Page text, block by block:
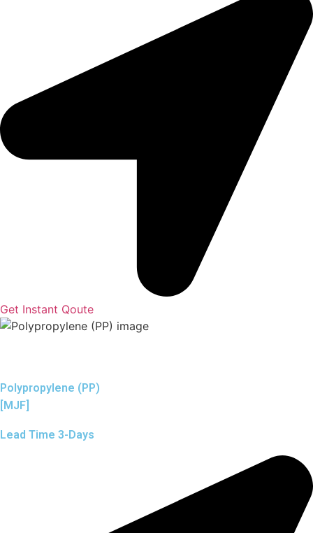
Get Instant Qoute
Polypropylene (PP)
[MJF]
Lead Time 3-Days